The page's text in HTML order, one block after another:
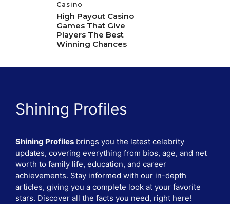
Casino
High Payout Casino
Games That Give
Players The Best
Winning Chances
Shining Profiles
Shining Profiles brings you the latest celebrity
updates, covering everything from bios, age, and net
worth to family life, education, and career
achievements. Stay informed with our in-depth
articles, giving you a complete look at your favorite
stars. Discover all the facts you need, right here!